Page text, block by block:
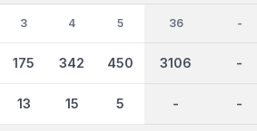
3
175
13
4
342
15
5
450
5
36
3106
-
-
-
-